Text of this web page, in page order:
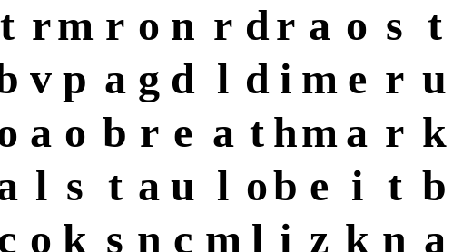
t rm r o n r dr a o s t
v p a g d l d i m e r u
a o b r e a t hma r k
l s t a u l ob e i t b
o k s n c m l i z k n a